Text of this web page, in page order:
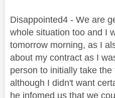
Disappointed4 - We are
whole situation too and I
tomorrow morning, as I
about my contract as I
person to initially take
although I didn't want
he infomed us that we